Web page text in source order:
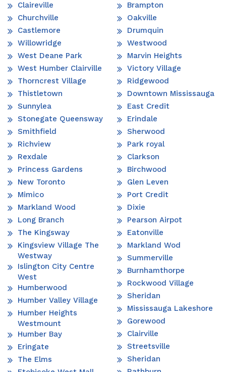
Claireville
Churchville
Castlemore
Willowridge
West Deane Park
West Humber Clairville
Thorncrest Village
Thistletown
Sunnylea
Stonegate Queensway
Smithfield
Richview
Rexdale
Princess Gardens
New Toronto
Mimico
Markland Wood
Long Branch
The Kingsway
Kingsview Village The
Westway
Islington City Centre
West
Humberwood
Humber Valley Village
Humber Heights
Westmount
Humber Bay
Eringate
The Elms
Brampton
Oakville
Drumquin
Westwood
Marvin Heights
Victory Village
Ridgewood
Downtown Mississauga
East Credit
Erindale
Sherwood
Park royal
Clarkson
Birchwood
Glen Leven
Port Credit
Dixie
Pearson Airpot
Eatonville
Markland Wod
Summerville
Burnhamthorpe
Rockwood Village
Sheridan
Mississauga Lakeshore
Gorewood
Clairville
Streetsville
Sheridan